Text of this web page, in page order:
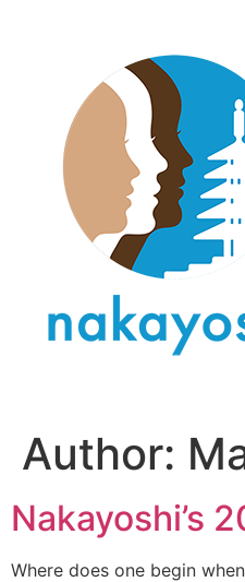
Author:
Nakayoshi’s
Where does one begin